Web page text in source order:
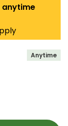
anytime
Anytime